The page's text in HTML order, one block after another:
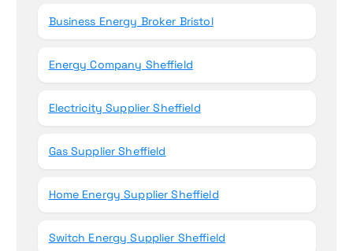
Business Energy Broker Bristol
Energy Company Sheffield
Electricity Supplier Sheffield
Gas Supplier Sheffield
Home Energy Supplier Sheffield
Switch Energy Supplier Sheffield